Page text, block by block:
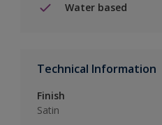
Water based
Technical Information
Finish
Satin